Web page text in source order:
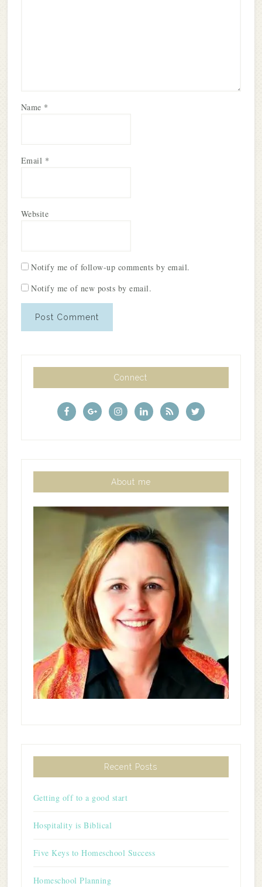
Name *
Email *
Website
Notify me of follow-up comments by email.
Notify me of new posts by email.
Connect
About me
Recent Posts
Getting off to a good start
Hospitality is Biblical
Five Keys to Homeschool Success
Homeschool Planning